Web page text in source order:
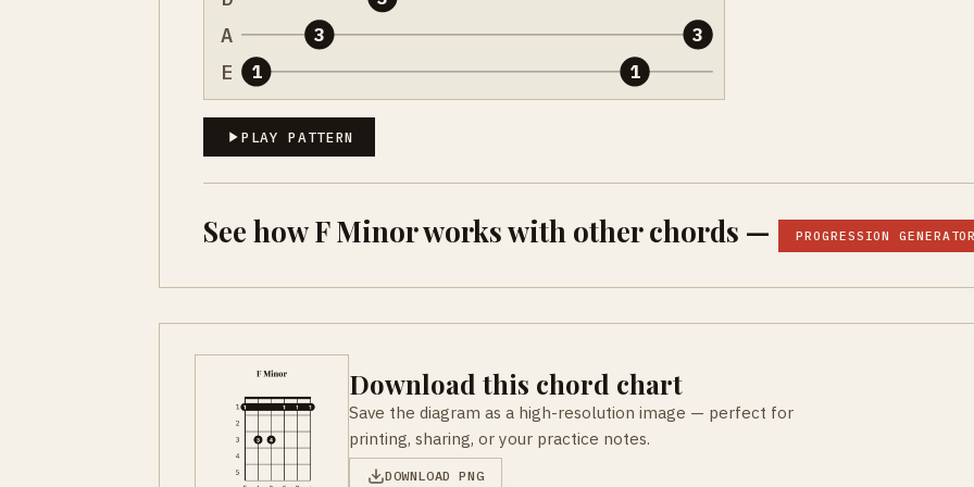
A
E 1
3
1
3
PLAY PATTERN
See how F Minor works with other chords — PROGRESSION
Download this chord chart
Save the diagram as a high-resolution image — perfect for
printing, sharing, or your practice notes.
DOWNLOAD PNG